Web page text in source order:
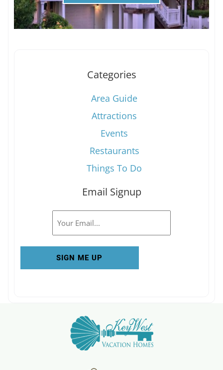
Categories
Area Guide
Attractions
Events
Restaurants
Things To Do
Email Signup